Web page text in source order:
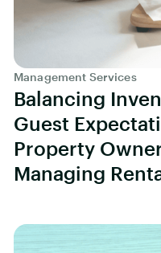
Management Services
Balancing
Guest
Property
Managing